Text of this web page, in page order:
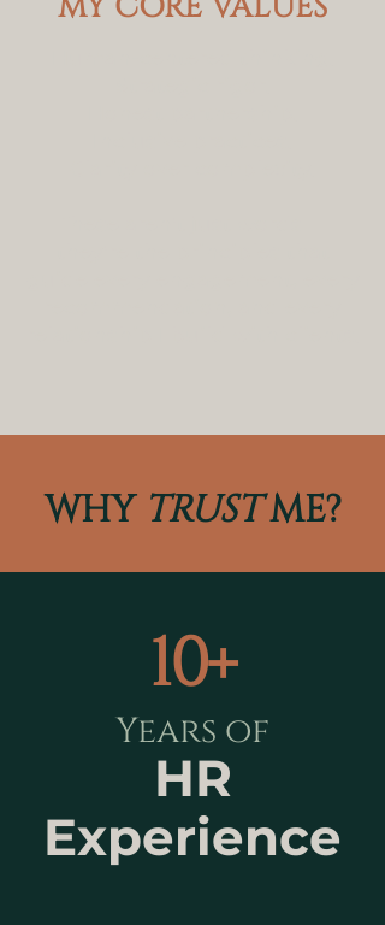
WHY TRUSTME?
10+
Years of
HR
Experience